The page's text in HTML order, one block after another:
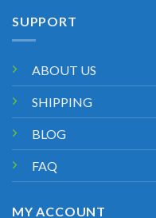
SUPPORT
ABOUT US
SHIPPING
BLOG
FAQ
MY ACCOUNT